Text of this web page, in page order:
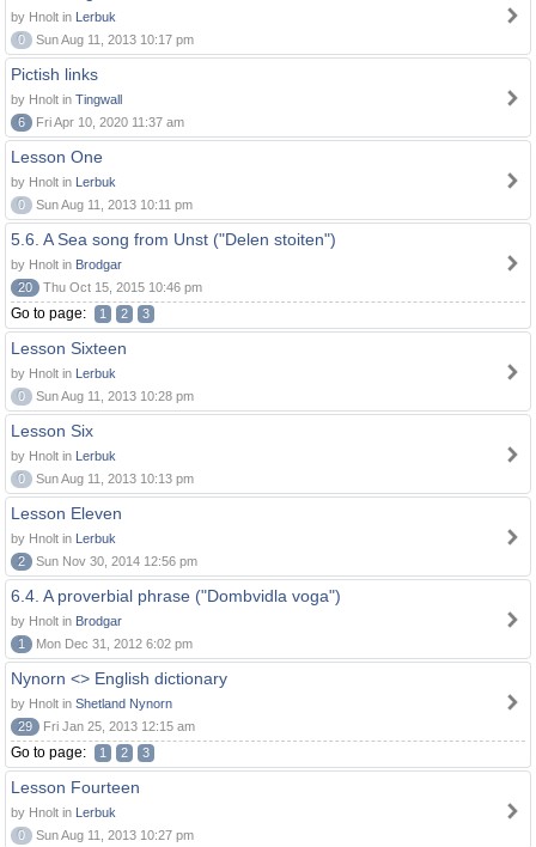
by Hnolt in Lerbuk
0
Sun Aug 11, 2013 10:17 pm
Pictish links
by Hnolt in Tingwall
6
Fri Apr 10, 2020 11:37 am
Lesson One
by Hnolt in Lerbuk
0
Sun Aug 11, 2013 10:11 pm
5.6. A Sea song from Unst ("Delen stoiten")
by Hnolt in Brodgar
20
Thu Oct 15, 2015 10:46 pm
Go to page: 1 2 3
Lesson Sixteen
by Hnolt in Lerbuk
0
Sun Aug 11, 2013 10:28 pm
Lesson Six
by Hnolt in Lerbuk
0
Sun Aug 11, 2013 10:13 pm
Lesson Eleven
by Hnolt in Lerbuk
2
Sun Nov 30, 2014 12:56 pm
6.4. A proverbial phrase ("Dombvidla voga")
by Hnolt in Brodgar
1
Mon Dec 31, 2012 6:02 pm
Nynorn <> English dictionary
by Hnolt in Shetland Nynorn
29
Fri Jan 25, 2013 12:15 am
Go to page: 1 2 3
Lesson Fourteen
by Hnolt in Lerbuk
0
Sun Aug 11, 2013 10:27 pm